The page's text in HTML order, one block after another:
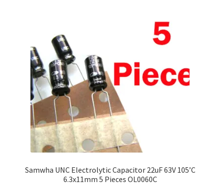
Samwha UNC Electrolytic Capacitor 22uF 63V 105’C
6.3x11mm 5 Pieces OL0060C